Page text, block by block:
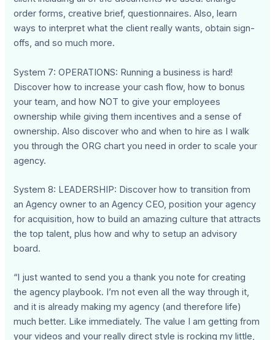
order forms, creative brief, questionnaires. Also, learn
ways to interpret what the client really wants, obtain sign-
offs, and so much more.
System 7: OPERATIONS: Running a business is hard!
Discover how to increase your cash flow, how to bonus
your team, and how NOT to give your employees
ownership while giving them incentives and a sense of
ownership. Also discover who and when to hire as I walk
you through the ORG chart you need in order to scale your
agency.
System 8: LEADERSHIP: Discover how to transition from
an Agency owner to an Agency CEO, position your agency
for acquisition, how to build an amazing culture that attracts
the top talent, plus how and why to setup an advisory
board.
“I just wanted to send you a thank you note for creating
the agency playbook. I’m not even all the way through it,
and it is already making my agency (and therefore life)
much better. Like immediately. The value I am getting from
your videos and your really direct style is rocking my little,